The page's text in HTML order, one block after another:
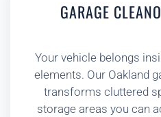
GARAGE
Your vehicle belongs
elements. Our Oakland
transforms cluttered
storage areas you can